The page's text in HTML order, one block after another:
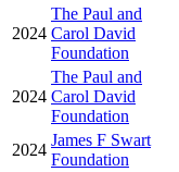
2024
The Paul and
Carol David
Foundation
2024
The Paul and
Carol David
Foundation
2024
James F Swart
Foundation